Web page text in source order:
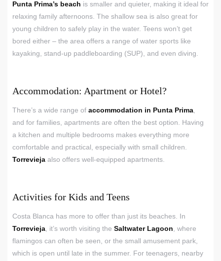
Punta Prima’s beach is smaller and quieter, making it ideal for
relaxing family afternoons. The shallow sea is also great for
young children to safely play in the water. Teens won’t get
bored either – the area offers a range of water sports like
kayaking, stand-up paddleboarding (SUP), and even diving.
Accommodation: Apartment or Hotel?
There’s a wide range of accommodation in Punta Prima
and for families, apartments are often the best option. Having
a kitchen and multiple bedrooms makes everything more
comfortable and practical, especially with small children.
Torrevieja also offers well-equipped apartments.
Activities for Kids and Teens
Costa Blanca has more to offer than just its beaches. In
Torrevieja , it’s worth visiting the Saltwater Lagoon , where
flamingos can often be seen, or the small amusement park,
which is open until late in the summer. For teenagers, nearby